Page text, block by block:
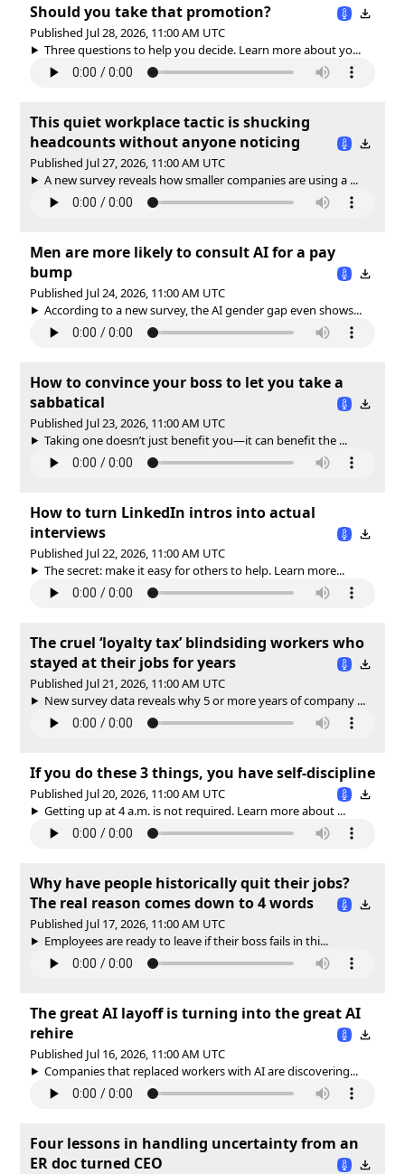
Should you take that promotion?
Published Jul 28, 2026, 11:00 AM UTC
Three questions to help you decide. Learn more about yo...
This quiet workplace tactic is shucking
headcounts without anyone noticing
Published Jul 27, 2026, 11:00 AM UTC
A new survey reveals how smaller companies are using a ...
Men are more likely to consult AI for a pay
bump
Published Jul 24, 2026, 11:00 AM UTC
According to a new survey, the AI gender gap even shows...
How to convince your boss to let you take a
sabbatical
Published Jul 23, 2026, 11:00 AM UTC
Taking one doesn’t just benefit you—it can benefit the ...
How to turn LinkedIn intros into actual
interviews
Published Jul 22, 2026, 11:00 AM UTC
The secret: make it easy for others to help. Learn more...
The cruel ‘loyalty tax’ blindsiding workers who
stayed at their jobs for years
Published Jul 21, 2026, 11:00 AM UTC
New survey data reveals why 5 or more years of company ...
If you do these 3 things, you have self-discipline
Published Jul 20, 2026, 11:00 AM UTC
Getting up at 4 a.m. is not required. Learn more about ...
Why have people historically quit their jobs?
The real reason comes down to 4 words
Published Jul 17, 2026, 11:00 AM UTC
Employees are ready to leave if their boss fails in thi...
The great AI layoff is turning into the great AI
rehire
Published Jul 16, 2026, 11:00 AM UTC
Companies that replaced workers with AI are discovering...
Four lessons in handling uncertainty from an
ER doc turned CEO